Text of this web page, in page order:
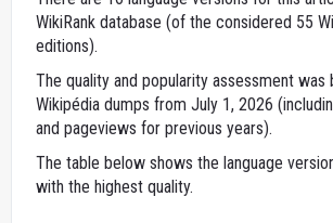
WikiRank database (of the considered 55
editions).
The quality and popularity assessment was
Wikipédia dumps from July 1, 2026
and pageviews for previous years).
The table below shows the language
with the highest quality.